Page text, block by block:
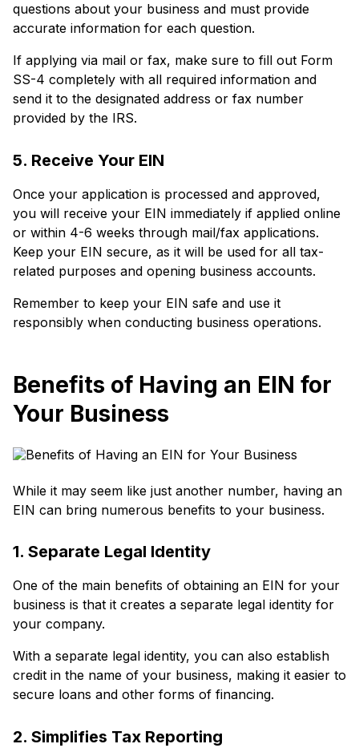
questions about your business and must provide
accurate information for each question.
If applying via mail or fax, make sure to fill out Form
SS-4 completely with all required information and
send it to the designated address or fax number
provided by the IRS.
5. Receive Your EIN
Once your application is processed and approved,
you will receive your EIN immediately if applied online
or within 4-6 weeks through mail/fax applications.
Keep your EIN secure, as it will be used for all tax-
related purposes and opening business accounts.
Remember to keep your EIN safe and use it
responsibly when conducting business operations.
Benefits of Having an EIN for
Your Business
While it may seem like just another number, having an
EIN can bring numerous benefits to your business.
1. Separate Legal Identity
One of the main benefits of obtaining an EIN for your
business is that it creates a separate legal identity for
your company.
With a separate legal identity, you can also establish
credit in the name of your business, making it easier to
secure loans and other forms of financing.
2. Simplifies Tax Reporting